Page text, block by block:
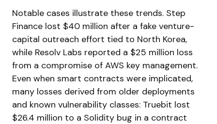
Notable cases illustrate these trends. Step
Finance lost $40 million after a fake venture-
capital outreach effort tied to North Korea,
while Resolv Labs reported a $25 million loss
from a compromise of AWS key management.
Even when smart contracts were implicated,
many losses derived from older deployments
and known vulnerability classes: Truebit lost
$26.4 million to a Solidity bug in a contract